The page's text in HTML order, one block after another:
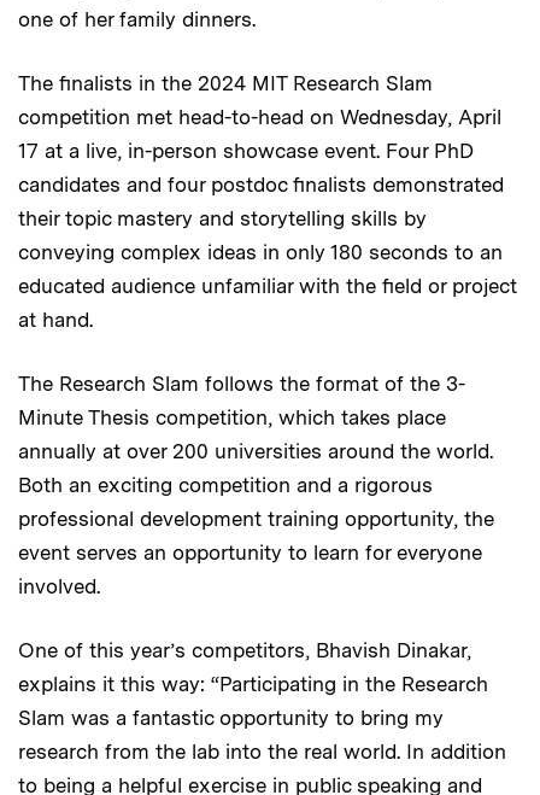
one of her family dinners.
The finalists in the 2024 MIT Research Slam
competition met head-to-head on Wednesday, April
17 at a live, in-person showcase event. Four PhD
candidates and four postdoc finalists demonstrated
their topic mastery and storytelling skills by
conveying complex ideas in only 180 seconds to an
educated audience unfamiliar with the field or project
at hand.
The Research Slam follows the format of the 3-
Minute Thesis competition, which takes place
annually at over 200 universities around the world.
Both an exciting competition and a rigorous
professional development training opportunity, the
event serves an opportunity to learn for everyone
involved.
One of this year’s competitors, Bhavish Dinakar,
explains it this way: “Participating in the Research
Slam was a fantastic opportunity to bring my
research from the lab into the real world. In addition
to being a helpful exercise in public speaking and